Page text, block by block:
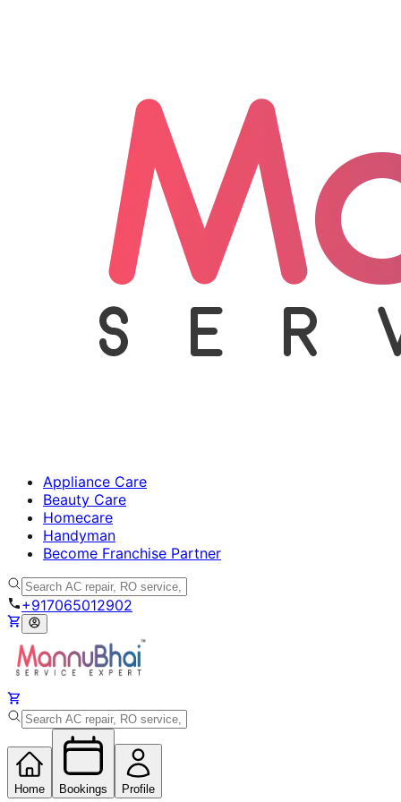
Appliance Care
Beauty Care
Homecare
Handyman
Become Franchise Partner
+917065012902
Home Bookings Profile